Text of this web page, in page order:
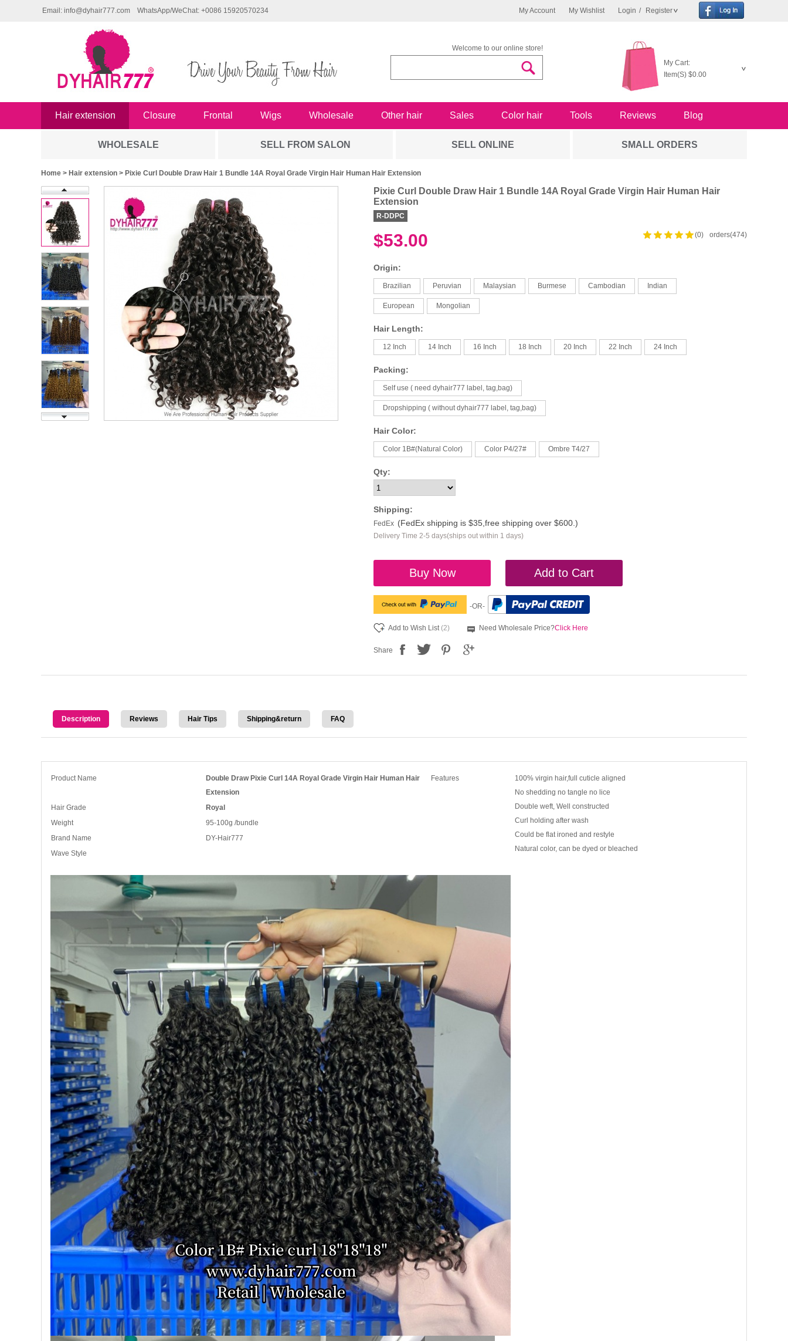
My Account My Wishlist Login / Register
Email: info@dyhair777.com WhatsApp/WeChat: +0086 15920570234
Welcome to our online store!
My Cart:
Item(S) $0.00
Hair extension Closure Frontal Wigs Wholesale Other hair Sales Color hair Tools Reviews Blog
WHOLESALE SELL FROM SALON SELL ONLINE SMALL ORDERS
Home > Hair extension > Pixie Curl Double Draw Hair 1 Bundle 14A Royal Grade Virgin Hair Human Hair Extension
Pixie Curl Double Draw Hair 1 Bundle 14A Royal Grade Virgin Hair Human Hair
Extension
R-DDPC
(0) orders(474)
$53.00
Origin:
Brazilian Peruvian Malaysian Burmese Cambodian Indian
European Mongolian
Hair Length:
12 Inch 14 Inch 16 Inch 18 Inch 20 Inch 22 Inch 24 Inch
Packing:
Self use ( need dyhair777 label, tag,bag)
Dropshipping ( without dyhair777 label, tag,bag)
Hair Color:
Color 1B#(Natural Color) Color P4/27# Ombre T4/27
Qty:
Shipping:
FedEx (FedEx shipping is $35,free shipping over $600.)
Delivery Time 2-5 days(ships out within 1 days)
Buy Now Add to Cart
-OR-
Add to Wish List(2) Need Wholesale Price?Click Here
Share
Description Reviews Hair Tips Shipping&return FAQ
Product Name
Double Draw Pixie Curl 14A Royal Grade Virgin Hair Human Hair
Extension
Features
100% virgin hair,full cuticle aligned
No shedding no tangle no lice
Double weft, Well constructed
Curl holding after wash
Could be flat ironed and restyle
Natural color, can be dyed or bleached
Hair Grade
Royal
Weight
95-100g /bundle
Brand Name
DY-Hair777
Wave Style